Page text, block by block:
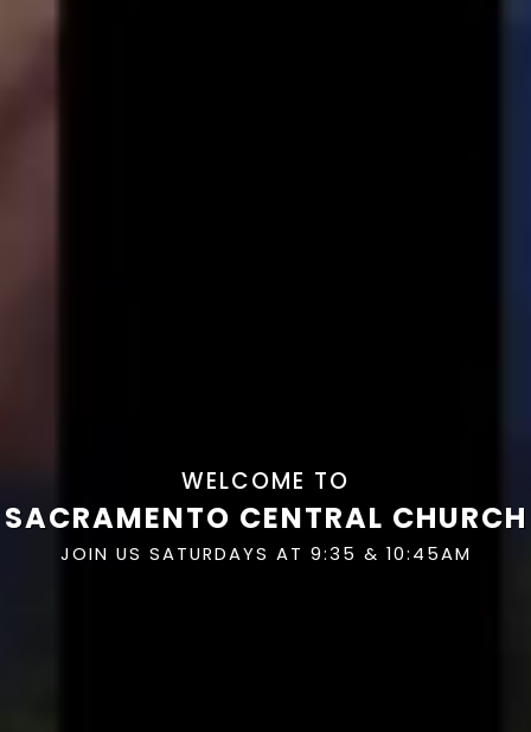
WELCOME TO
SACRAMENTO CENTRAL CHURCH
JOIN US SATURDAYS AT 9:35 & 10:45AM